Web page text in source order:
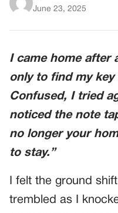
June 23, 2025
I came home after
only to find my
Confused, I tried
noticed the note
no longer your
to stay.”
I felt the ground
trembled as I